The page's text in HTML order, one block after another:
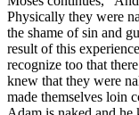
Physically they were
the shame of sin and
result of this
recognize too that
knew that they were
made themselves loin